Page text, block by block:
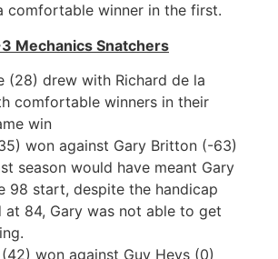
comfortable winner in the first.
Mechanics Snatchers
(28) drew with Richard de la
comfortable winners in their
win
won against Gary Britton (-63)
season would have meant Gary
98 start, despite the handicap
at 84, Gary was not able to get
won against Guy Heys (0)